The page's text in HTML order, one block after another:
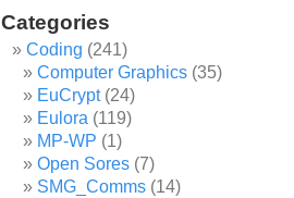
Categories
Coding (241)
Computer Graphics (35)
EuCrypt(24)
Eulora (119)
MP-WP (1)
Open Sores (7)
SMG_Comms (14)